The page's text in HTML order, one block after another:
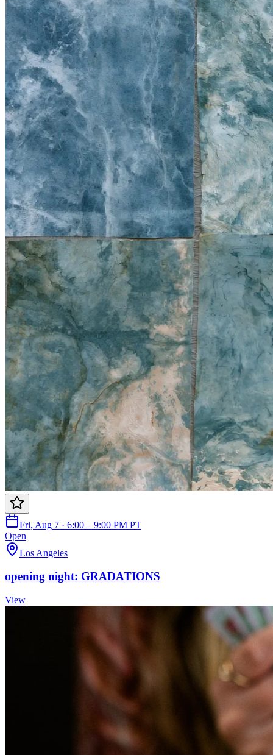
Fri, Aug 7 · 6:00 – 9:00 PM PT
Open
Los Angeles
opening night: GRADATIONS
View